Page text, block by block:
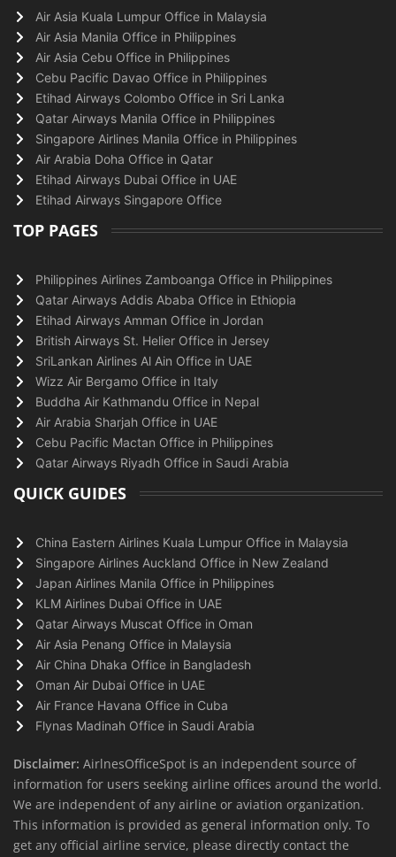
Air Asia Kuala Lumpur Office in Malaysia
Air Asia Manila Office in Philippines
Air Asia Cebu Office in Philippines
Cebu Pacific Davao Office in Philippines
Etihad Airways Colombo Office in Sri Lanka
Qatar Airways Manila Office in Philippines
Singapore Airlines Manila Office in Philippines
Air Arabia Doha Office in Qatar
Etihad Airways Dubai Office in UAE
Etihad Airways Singapore Office
TOP PAGES
Philippines Airlines Zamboanga Office in Philippines
Qatar Airways Addis Ababa Office in Ethiopia
Etihad Airways Amman Office in Jordan
British Airways St. Helier Office in Jersey
SriLankan Airlines Al Ain Office in UAE
Wizz Air Bergamo Office in Italy
Buddha Air Kathmandu Office in Nepal
Air Arabia Sharjah Office in UAE
Cebu Pacific Mactan Office in Philippines
Qatar Airways Riyadh Office in Saudi Arabia
QUICK GUIDES
China Eastern Airlines Kuala Lumpur Office in Malaysia
Singapore Airlines Auckland Office in New Zealand
Japan Airlines Manila Office in Philippines
KLM Airlines Dubai Office in UAE
Qatar Airways Muscat Office in Oman
Air Asia Penang Office in Malaysia
Air China Dhaka Office in Bangladesh
Oman Air Dubai Office in UAE
Air France Havana Office in Cuba
Flynas Madinah Office in Saudi Arabia
Disclaimer: AirlnesOfficeSpot is an independent source of
information for users seeking airline offices around the world.
We are independent of any airline or aviation organization.
This information is provided as general information only. To
get any official airline service, please directly contact the